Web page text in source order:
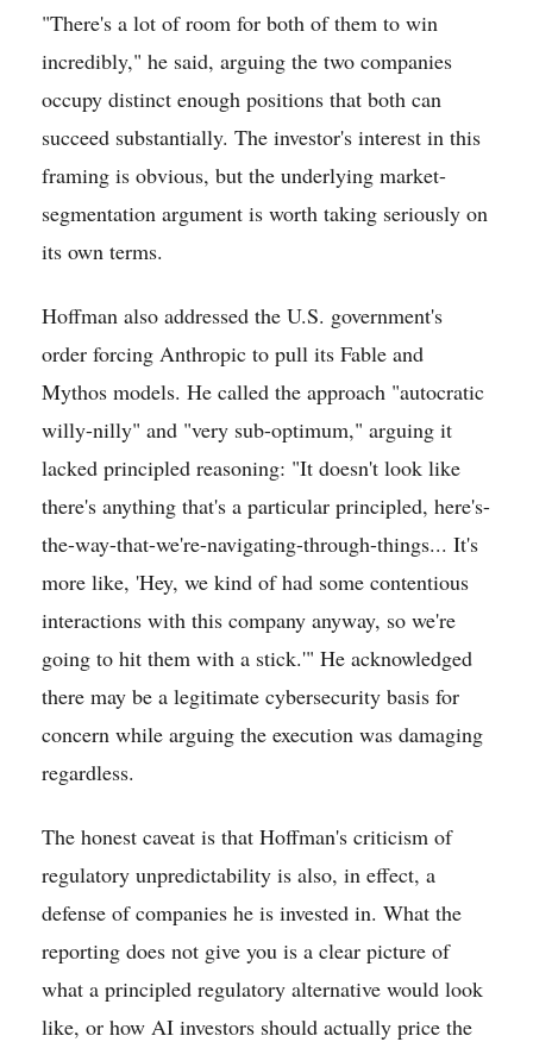
"There's a lot of room for both of them to win
incredibly," he said, arguing the two companies
occupy distinct enough positions that both can
succeed substantially. The investor's interest in this
framing is obvious, but the underlying market-
segmentation argument is worth taking seriously on
its own terms.
Hoffman also addressed the U.S. government's
order forcing Anthropic to pull its Fable and
Mythos models. He called the approach "autocratic
willy-nilly" and "very sub-optimum," arguing it
lacked principled reasoning: "It doesn't look like
there's anything that's a particular principled, here's-
the-way-that-we're-navigating-through-things... It's
more like, 'Hey, we kind of had some contentious
interactions with this company anyway, so we're
going to hit them with a stick.'" He acknowledged
there may be a legitimate cybersecurity basis for
concern while arguing the execution was damaging
regardless.
The honest caveat is that Hoffman's criticism of
regulatory unpredictability is also, in effect, a
defense of companies he is invested in. What the
reporting does not give you is a clear picture of
what a principled regulatory alternative would look
like, or how AI investors should actually price the